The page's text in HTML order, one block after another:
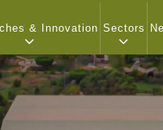
& Innovation Sectors